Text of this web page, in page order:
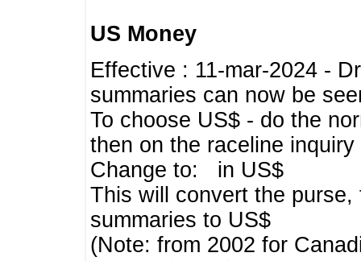
US Money
Effective : 11-mar-2024 -
summaries can now be
To choose US$ - do the
then on the raceline inquiry
Change to: in US$
This will convert the
summaries to US$
(Note: from 2002 for